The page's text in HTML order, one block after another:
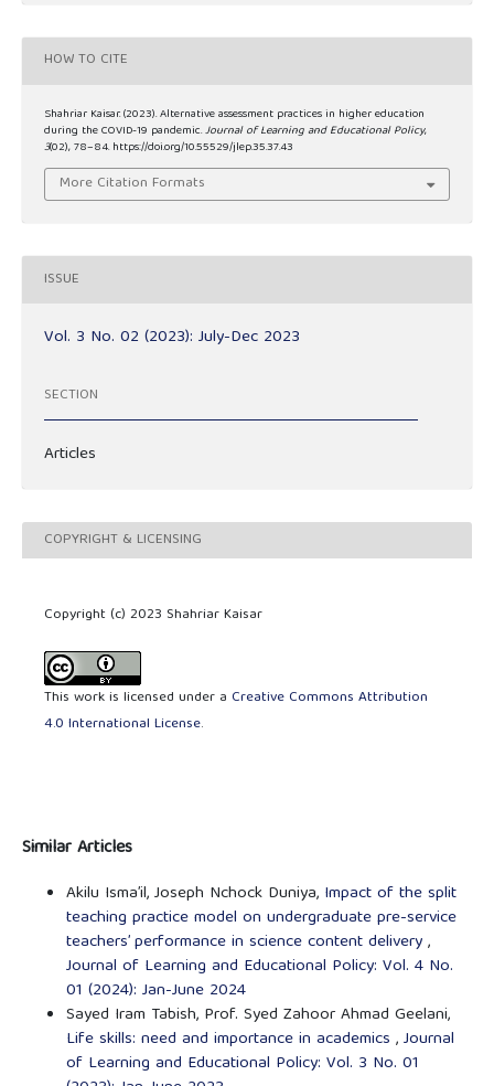
HOW TO CITE
Shahriar Kaisar. (2023). Alternative assessment practices in higher education
during the COVID-19 pandemic.Journal of Learning and Educational Policy,
3(02), 78–84. https://doi.org/10.55529/jlep.35.37.43
More Citation Formats
ISSUE
Vol. 3 No. 02 (2023): July-Dec 2023
SECTION
Articles
COPYRIGHT & LICENSING
Copyright (c) 2023 Shahriar Kaisar
This work is licensed under a Creative Commons Attribution
4.0 International License.
Similar Articles
Akilu Isma’il, Joseph Nchock Duniya, Impact of the split
teaching practice model on undergraduate pre-service
teachers’ performance in science content delivery,
Journal of Learning and Educational Policy: Vol. 4 No.
01 (2024): Jan-June 2024
Sayed Iram Tabish, Prof. Syed Zahoor Ahmad Geelani,
Life skills: need and importance in academics ,Journal
of Learning and Educational Policy: Vol. 3 No. 01